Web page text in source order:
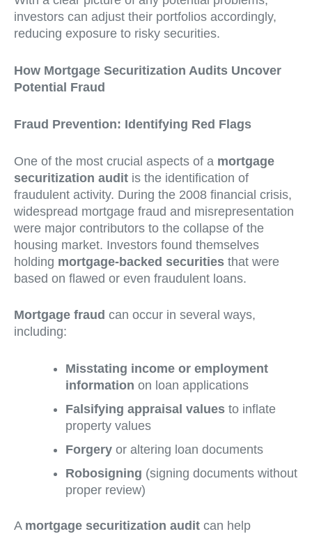
investors can adjust their portfolios accordingly,
reducing exposure to risky securities.
How Mortgage Securitization Audits Uncover
Potential Fraud
Fraud Prevention: Identifying Red Flags
One of the most crucial aspects of a mortgage
securitization audit is the identification of
fraudulent activity. During the 2008 financial crisis,
widespread mortgage fraud and misrepresentation
were major contributors to the collapse of the
housing market. Investors found themselves
holding mortgage-backed securities that were
based on flawed or even fraudulent loans.
Mortgage fraud can occur in several ways,
including:
Misstating income or employment
information on loan applications
Falsifying appraisal values to inflate
property values
Forgery or altering loan documents
Robosigning (signing documents without
proper review)
A mortgage securitization audit can help